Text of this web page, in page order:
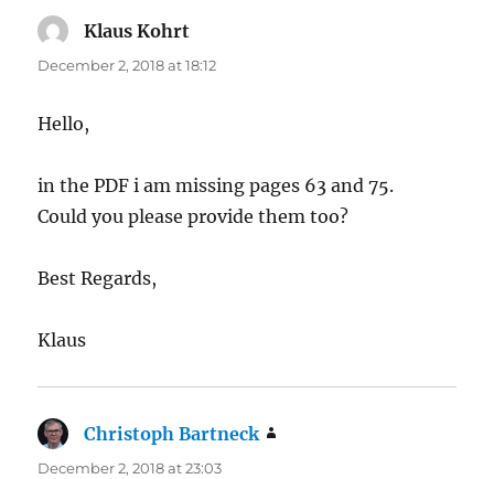
Klaus Kohrt
December 2, 2018 at 18:12
Hello,
in the PDF i am missing pages 63 and 75.
Could you please provide them too?
Best Regards,
Klaus
Christoph Bartneck
December 2, 2018 at 23:03